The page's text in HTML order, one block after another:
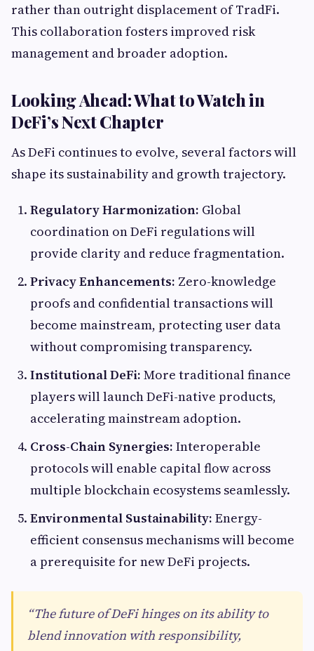
rather than outright displacement of TradFi.
This collaboration fosters improved risk
management and broader adoption.
Looking Ahead: What to Watch in
DeFi’s Next Chapter
As DeFi continues to evolve, several factors will
shape its sustainability and growth trajectory.
Regulatory Harmonization: Global
coordination on DeFi regulations will
provide clarity and reduce fragmentation.
Privacy Enhancements: Zero-knowledge
proofs and confidential transactions will
become mainstream, protecting user data
without compromising transparency.
Institutional DeFi: More traditional finance
players will launch DeFi-native products,
accelerating mainstream adoption.
Cross-Chain Synergies: Interoperable
protocols will enable capital flow across
multiple blockchain ecosystems seamlessly.
Environmental Sustainability: Energy-
efficient consensus mechanisms will become
a prerequisite for new DeFi projects.
“The future of DeFi hinges on its ability to
blend innovation with responsibility,